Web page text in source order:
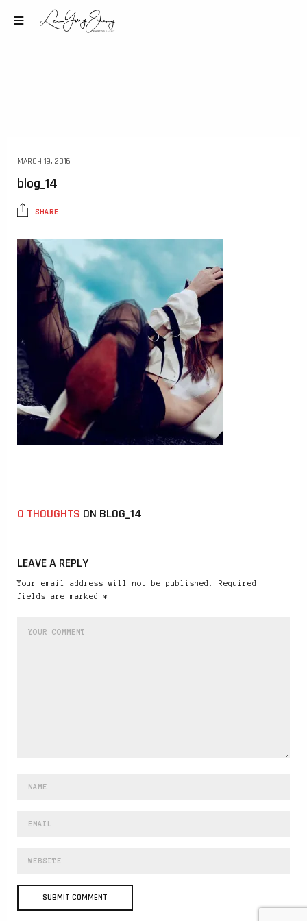
MARCH 19, 2016
blog_14
SHARE
0 THOUGHTS ON BLOG_14
LEAVE A REPLY
Your email address will not be published. Required
fields are marked *